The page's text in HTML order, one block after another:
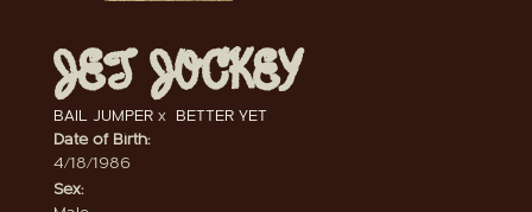
JET JOCKEY
BAIL JUMPER x BETTER YET
Date of Birth:
4/18/1986
Sex: